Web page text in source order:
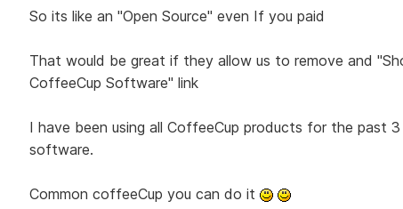
So its like an "Open Source" even If you paid
That would be great if they allow us to remove and
CoffeeCup Software" link
I have been using all CoffeeCup products for the past
software.
Common coffeeCup you can do it